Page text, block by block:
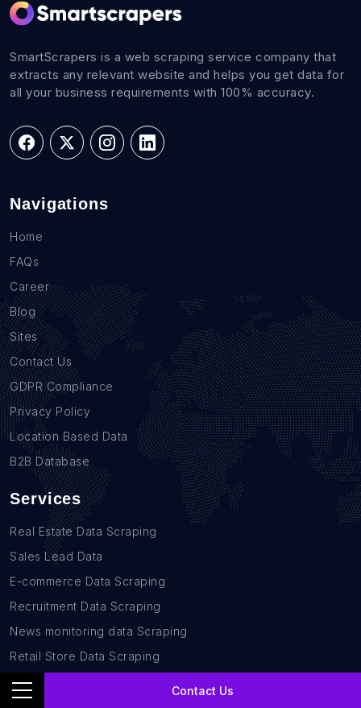
Contact Us
SmartScrapers is a web scraping service company that
extracts any relevant website and helps you get data for
all your business requirements with 100% accuracy.
Navigations
Home
FAQs
Career
Blog
Sites
Contact Us
GDPR Compliance
Privacy Policy
Location Based Data
B2B Database
Services
Real Estate Data Scraping
Sales Lead Data
E-commerce Data Scraping
Recruitment Data Scraping
News monitoring data Scraping
Retail Store Data Scraping
Research and Journalism data Scraping